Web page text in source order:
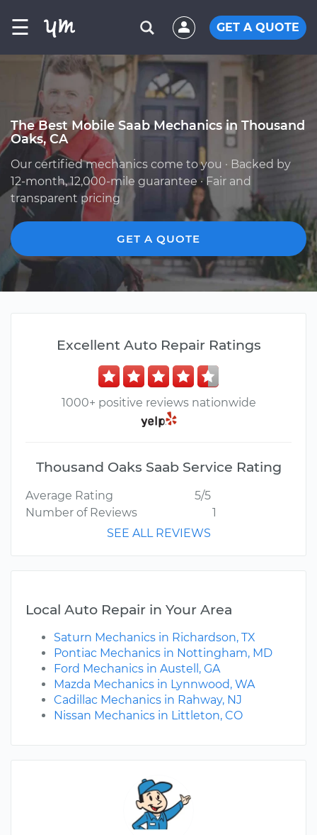
☰ GET A QUOTE
The Best Mobile Saab Mechanics in Thousand
Oaks, CA
Our certified mechanics come to you · Backed by
12-month, 12,000-mile guarantee · Fair and
transparent pricing
GET A QUOTE
Excellent Auto Repair Ratings
1000+ positive reviews nationwide
Thousand Oaks Saab Service Rating
Average Rating
5/5
Number of Reviews
1
SEE ALL REVIEWS
Local Auto Repair in Your Area
Saturn Mechanics in Richardson, TX
Pontiac Mechanics in Nottingham, MD
Ford Mechanics in Austell, GA
Mazda Mechanics in Lynnwood, WA
Cadillac Mechanics in Rahway, NJ
Nissan Mechanics in Littleton, CO